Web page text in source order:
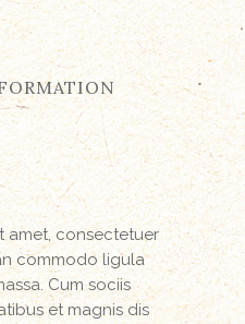
amet, consectetuer
commodo ligula
Cum sociis
et magnis dis